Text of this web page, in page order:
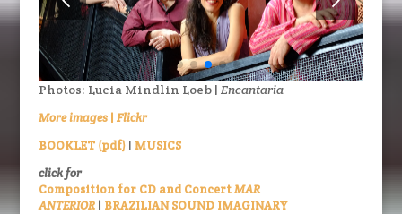
Photos: Lucia Mindlin Loeb | Encantaria
More images | Flickr
BOOKLET (pdf)| MUSICS
click for
Composition for CD and ConcertMAR
ANTERIOR | BRAZILIAN SOUND IMAGINARY